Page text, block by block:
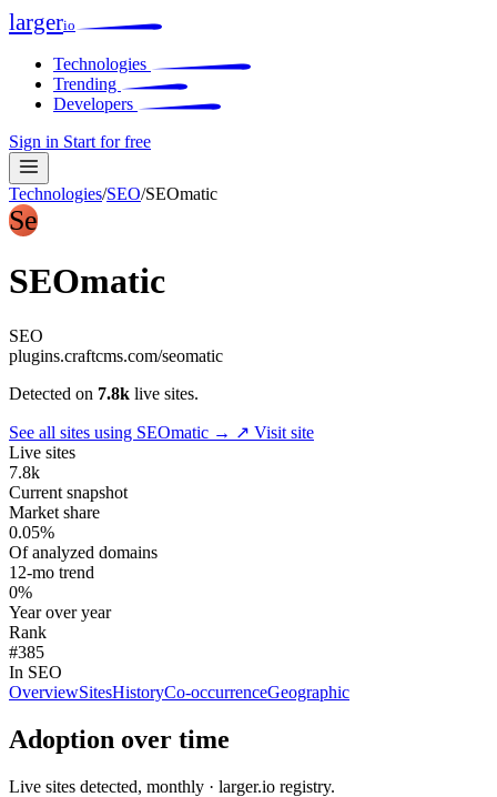
largerio
Technologies
Trending
Developers
Sign in Start for free
Technologies/SEO/SEOmatic
Se
SEOmatic
SEO
plugins.craftcms.com/seomatic
Detected on 7.8k live sites.
See all sites using SEOmatic → ↗ Visit site
Live sites
7.8k
Current snapshot
Market share
0.05%
Of analyzed domains
12-mo trend
0%
Year over year
Rank
#385
In SEO
OverviewSitesHistoryCo-occurrenceGeographic
Adoption over time
Live sites detected, monthly · larger.io registry.